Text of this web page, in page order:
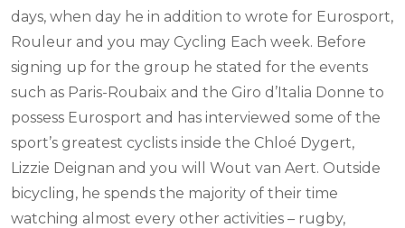
days, when day he in addition to wrote for Eurosport,
Rouleur and you may Cycling Each week. Before
signing up for the group he stated for the events
such as Paris-Roubaix and the Giro d’Italia Donne to
possess Eurosport and has interviewed some of the
sport’s greatest cyclists inside the Chloé Dygert,
Lizzie Deignan and you will Wout van Aert. Outside
bicycling, he spends the majority of their time
watching almost every other activities – rugby,